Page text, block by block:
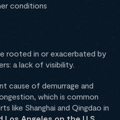
conditions
rooted in or exacerbated by
a lack of visibility.
cause of demurrage and
which is common
like Shanghai and Qingdao in